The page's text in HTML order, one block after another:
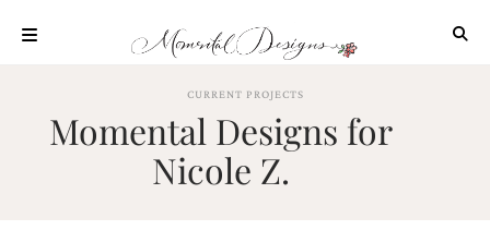
content
OUR
PROCESS
CURRENT PROJECTS
Momental Designs for
Nicole Z.